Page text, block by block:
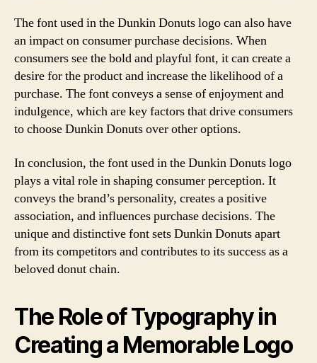
The font used in the Dunkin Donuts logo can also have
an impact on consumer purchase decisions. When
consumers see the bold and playful font, it can create a
desire for the product and increase the likelihood of a
purchase. The font conveys a sense of enjoyment and
indulgence, which are key factors that drive consumers
to choose Dunkin Donuts over other options.
In conclusion, the font used in the Dunkin Donuts logo
plays a vital role in shaping consumer perception. It
conveys the brand’s personality, creates a positive
association, and influences purchase decisions. The
unique and distinctive font sets Dunkin Donuts apart
from its competitors and contributes to its success as a
beloved donut chain.
The Role of Typography in
Creating a Memorable Logo